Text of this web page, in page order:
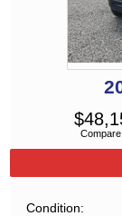
Compare
$
Condition